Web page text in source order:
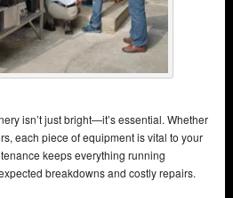
isn’t just bright—it’s essential. Whether
each piece of equipment is vital to your
keeps everything running
breakdowns and costly repairs.